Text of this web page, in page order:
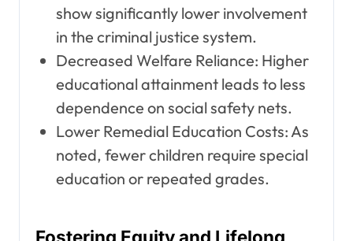
show significantly lower involvement
in the criminal justice system.
Decreased Welfare Reliance: Higher
educational attainment leads to less
dependence on social safety nets.
Lower Remedial Education Costs: As
noted, fewer children require special
education or repeated grades.